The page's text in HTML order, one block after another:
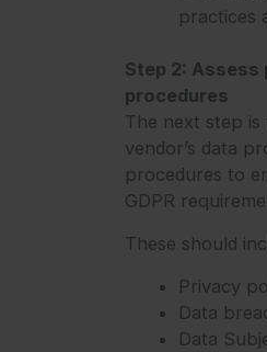
practices
Step 2: Assess
procedures
The next step
vendor’s data
procedures to
GDPR
These should
Privacy
Data
Data